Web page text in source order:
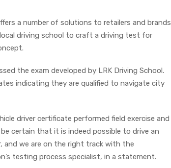
a number of solutions to retailers and brands
driving school to craft a driving test for
the exam developed by LRK Driving School.
indicating they are qualified to navigate city
driver certificate performed field exercise and
certain that it is indeed possible to drive an
and we are on the right track with the
testing process specialist, in a statement.